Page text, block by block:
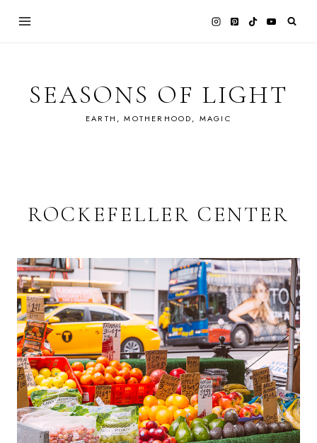
SEASONS OF LIGHT
EARTH, MOTHERHOOD, MAGIC
ROCKEFELLER CENTER